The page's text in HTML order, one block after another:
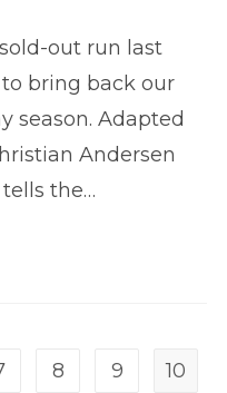
out run last
bring back our
season. Adapted
Andersen
the…
8 9
10